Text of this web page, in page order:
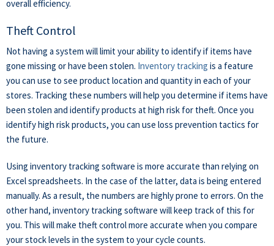
overall efficiency.
Theft Control
Not having a system will limit your ability to identify if items have
gone missing or have been stolen. Inventory tracking is a feature
you can use to see product location and quantity in each of your
stores. Tracking these numbers will help you determine if items have
been stolen and identify products at high risk for theft. Once you
identify high risk products, you can use loss prevention tactics for
the future.
Using inventory tracking software is more accurate than relying on
Excel spreadsheets. In the case of the latter, data is being entered
manually. As a result, the numbers are highly prone to errors. On the
other hand, inventory tracking software will keep track of this for
you. This will make theft control more accurate when you compare
your stock levels in the system to your cycle counts.